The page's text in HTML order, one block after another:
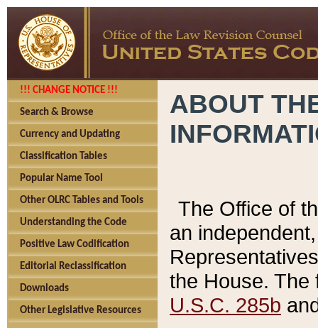
!!! CHANGE NOTICE !!!
Search & Browse
Currency and Updating
Classification Tables
Popular Name Tool
Other OLRC Tables and Tools
Understanding the Code
Positive Law Codification
Editorial Reclassification
Downloads
Other Legislative Resources
ABOUT
The Office of
an
the House.
U.S.C. 285b